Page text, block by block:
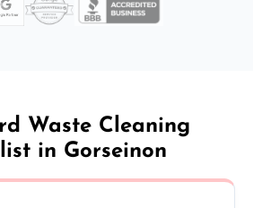
Waste Cleaning
in Gorseinon